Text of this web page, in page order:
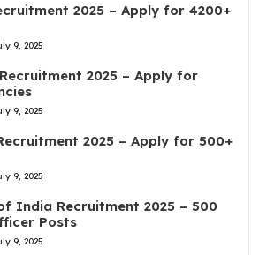
2025 – Apply for 4200+
9, 2025
2025 – Apply for
9, 2025
2025 – Apply for 500+
9, 2025
India Recruitment 2025 – 500
Posts
9, 2025